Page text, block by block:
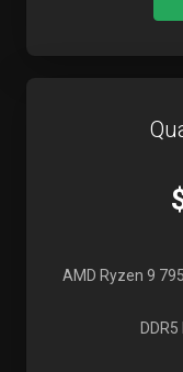
AMD Ryzen 9
DDR5